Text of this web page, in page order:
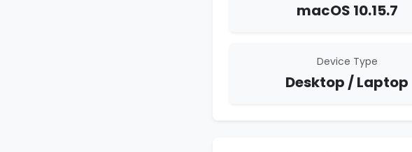
macOS 10.15.7
Device Type
Desktop / Laptop